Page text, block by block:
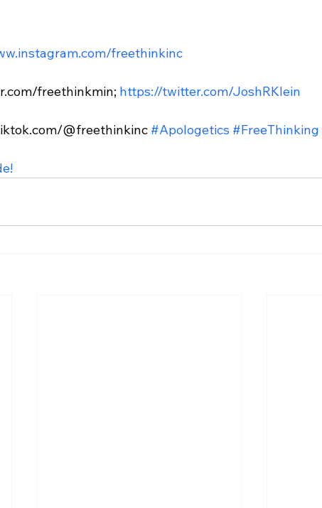
freethinkinc
freethinkmin; https://twitter.com/JoshRKlein
@freethinkinc #Apologetics #FreeThinking